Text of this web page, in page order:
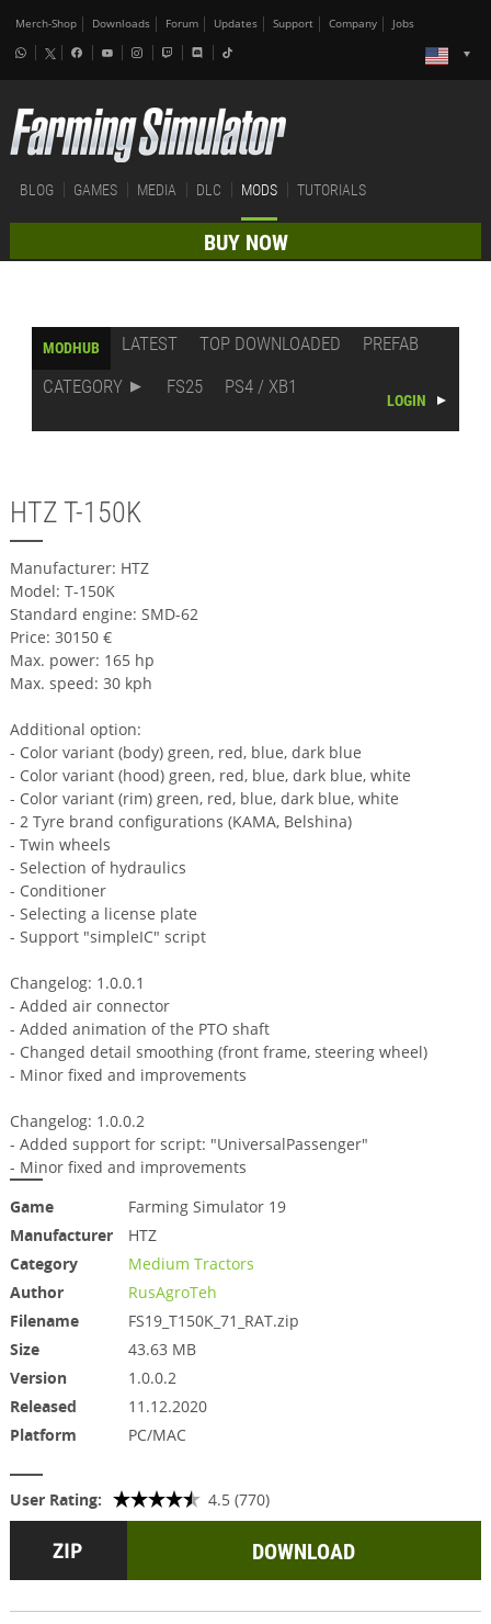
Merch-Shop Downloads Forum Updates Support Company Jobs
BLOG GAMES MEDIA DLC MODS TUTORIALS
BUY NOW
MODHUB LATEST TOP DOWNLOADED
PREFAB
CATEGORY
FS25 PS4 / XB1
LOGIN
HTZ T-150K
Manufacturer: HTZ
Model: T-150K
Standard engine: SMD-62
Price: 30150 €
Max. power: 165 hp
Max. speed: 30 kph
Additional option:
- Color variant (body) green, red, blue, dark blue
- Color variant (hood) green, red, blue, dark blue, white
- Color variant (rim) green, red, blue, dark blue, white
- 2 Tyre brand configurations (KAMA, Belshina)
- Twin wheels
- Selection of hydraulics
- Conditioner
- Selecting a license plate
- Support "simpleIC" script
Changelog: 1.0.0.1
- Added air connector
- Added animation of the PTO shaft
- Changed detail smoothing (front frame, steering wheel)
- Minor fixed and improvements
Changelog: 1.0.0.2
- Added support for script: "UniversalPassenger"
- Minor fixed and improvements
Game
Farming Simulator 19
Manufacturer
HTZ
Category
Medium Tractors
Author
RusAgroTeh
Filename
FS19_T150K_71_RAT.zip
Size
43.63 MB
Version
1.0.0.2
Released
11.12.2020
Platform
PC/MAC
User Rating: 4.5 (770)
DOWNLOAD